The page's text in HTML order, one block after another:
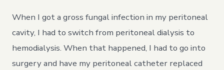
Wanna
Be
Part
of
This
Chiz?
When I got a gross fungal infection in my peritoneal
cavity, I had to switch from peritoneal dialysis to
hemodialysis. When that happened, I had to go into
surgery and have my peritoneal catheter replaced